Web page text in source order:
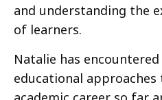
and understanding the
of learners.
Natalie has
educational